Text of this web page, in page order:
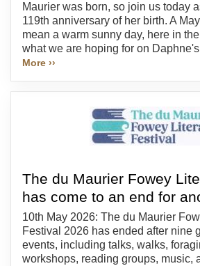
Maurier was born, so join us today
119th anniversary of her birth. A
mean a warm sunny day, here in
what we are hoping for on
More ››
The du Maurier Fowey
has come to an end for
10th May 2026: The du Maurier
Festival 2026 has ended after nine
events, including talks, walks,
workshops, reading groups, music,